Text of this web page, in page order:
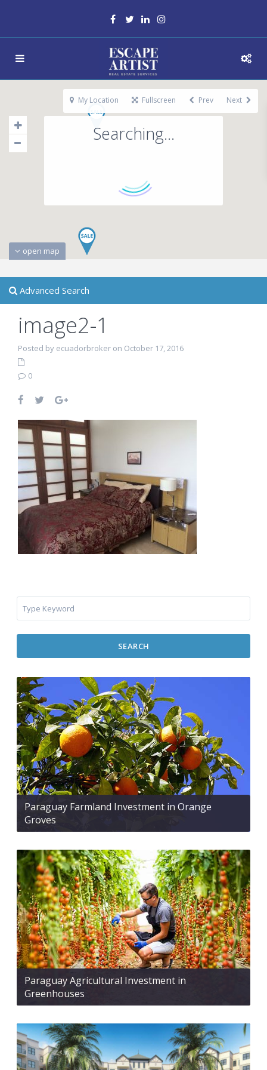
Searching...
open map
My Location Fullscreen Prev Next
Advanced Search
image2-1
Posted by ecuadorbroker on October 17, 2016
0
SEARCH
Paraguay Farmland Investment in Orange
Groves
Paraguay Agricultural Investment in
Greenhouses